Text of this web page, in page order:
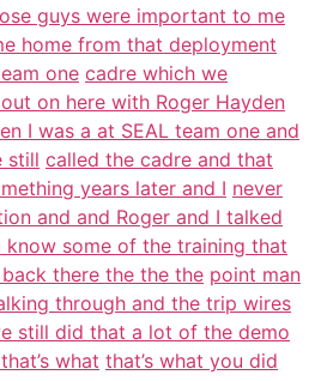
guys were important to me
home from that deployment
one cadre which we
on here with Roger Hayden
I was a at SEAL team one and
still called the cadre and that
years later and I never
and and Roger and I talked
know some of the training that
there the the the point man
through and the trip wires
still did that a lot of the demo
what that’s what you did